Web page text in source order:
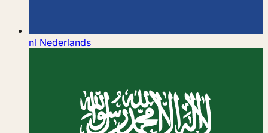
nl Nederlands